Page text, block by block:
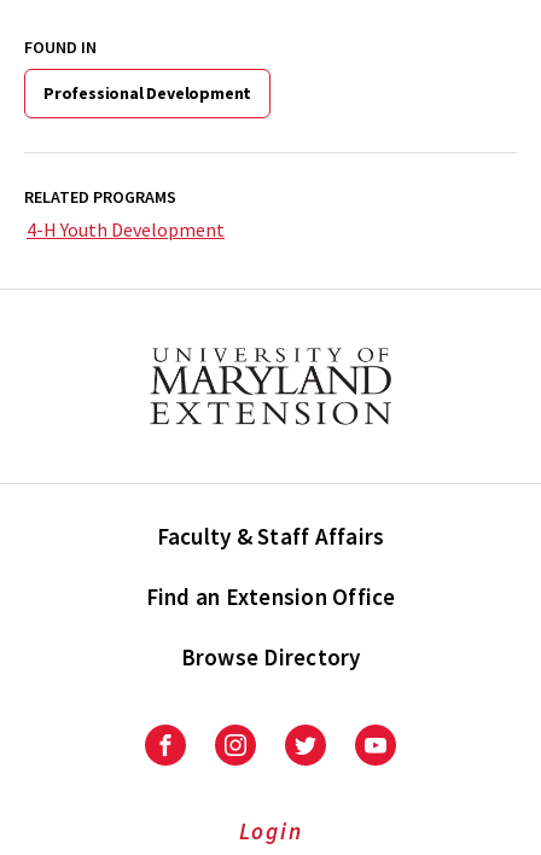
FOUND IN
Professional Development
RELATED PROGRAMS
4-H Youth Development
Faculty & Staff Affairs
Find an Extension Office
Browse Directory
University
Extension
University
Extension
on
UniversityUniversity
Login